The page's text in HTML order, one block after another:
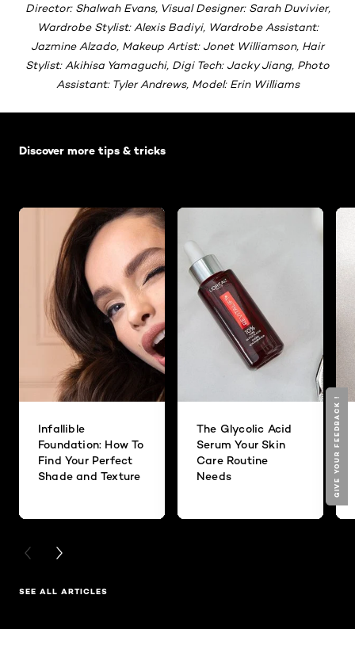
Director: Shalwah Evans, Visual Designer: Sarah Duvivier,
Wardrobe Stylist: Alexis Badiyi, Wardrobe Assistant:
Jazmine Alzado, Makeup Artist: Jonet Williamson, Hair
Stylist: Akihisa Yamaguchi, Digi Tech: Jacky Jiang, Photo
Assistant: Tyler Andrews, Model: Erin Williams
Discover more tips & tricks
Infallible
Foundation: How To
Find Your Perfect
Shade and Texture
The Glycolic Acid
Serum Your Skin
Care Routine
Needs
PREVIOUS CARD
NEXT CARD
SEE ALL ARTICLES
GIVE YOUR FEEDBACK !
GIVE YOUR FEEDBACK !